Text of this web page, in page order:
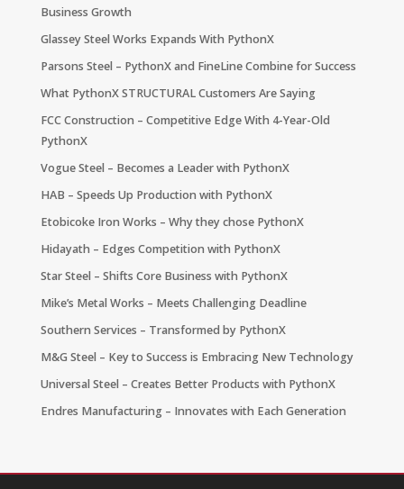
Business Growth
Glassey Steel Works Expands With PythonX
Parsons Steel – PythonX and FineLine Combine for Success
What PythonX STRUCTURAL Customers Are Saying
FCC Construction – Competitive Edge With 4-Year-Old
PythonX
Vogue Steel – Becomes a Leader with PythonX
HAB – Speeds Up Production with PythonX
Etobicoke Iron Works – Why they chose PythonX
Hidayath – Edges Competition with PythonX
Star Steel – Shifts Core Business with PythonX
Mike’s Metal Works – Meets Challenging Deadline
Southern Services – Transformed by PythonX
M&G Steel – Key to Success is Embracing New Technology
Universal Steel – Creates Better Products with PythonX
Endres Manufacturing – Innovates with Each Generation